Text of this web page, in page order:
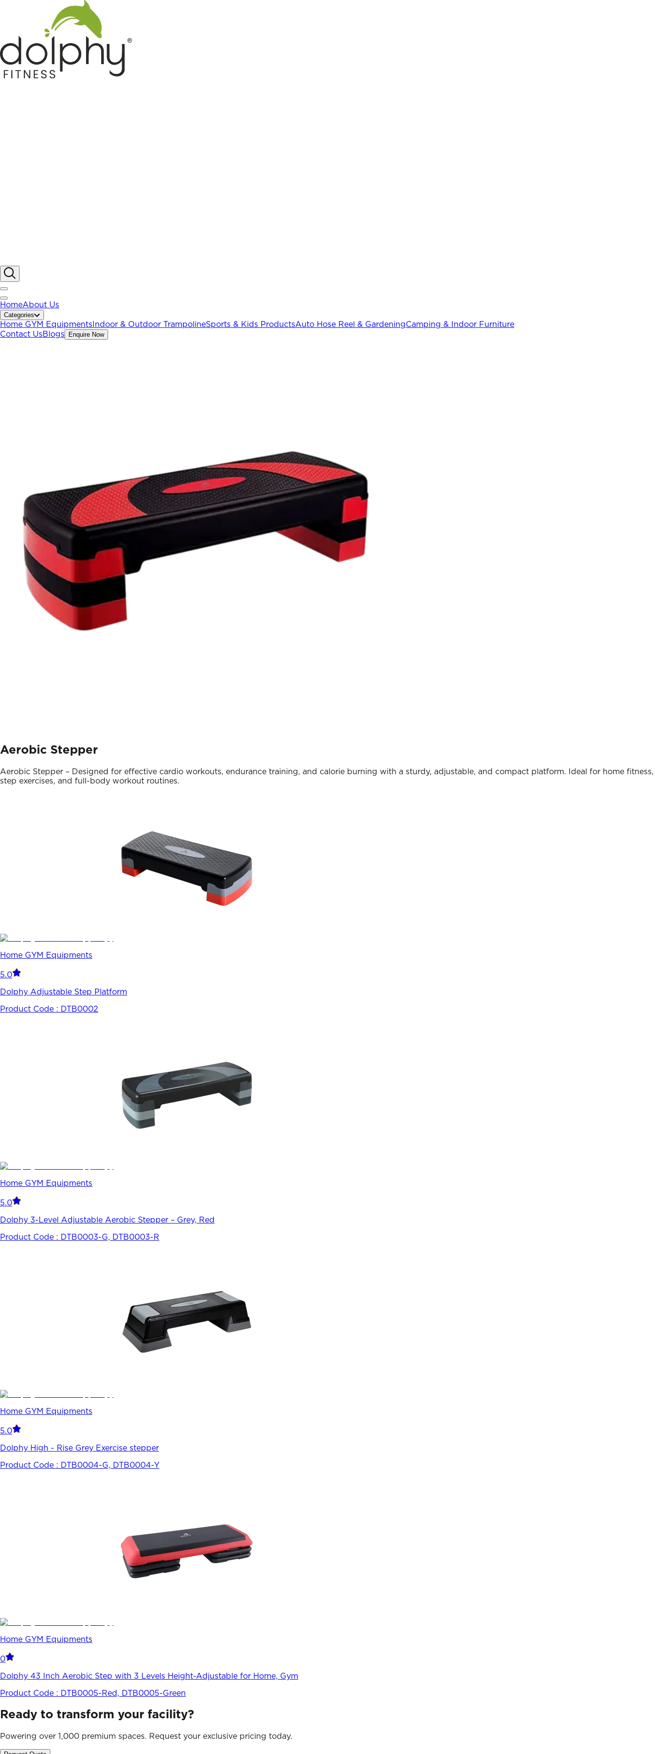
HomeAbout Us
Categories
Home GYM Equipments Indoor & Outdoor TrampolineSports & Kids ProductsAuto Hose Reel & GardeningCamping & Indoor Furniture
Contact UsBlogs Enquire Now
Aerobic Stepper
Aerobic Stepper – Designed for effective cardio workouts, endurance training, and calorie burning with a sturdy, adjustable, and compact platform. Ideal for home fitness,
step exercises, and full-body workout routines.
Home GYM Equipments
5.0
Dolphy Adjustable Step Platform
Product Code : DTB0002
Home GYM Equipments
5.0
Dolphy 3-Level Adjustable Aerobic Stepper – Grey, Red
Product Code : DTB0003-G, DTB0003-R
Home GYM Equipments
5.0
Dolphy High - Rise Grey Exercise stepper
Product Code : DTB0004-G, DTB0004-Y
Home GYM Equipments
0
Dolphy 43 Inch Aerobic Step with 3 Levels Height-Adjustable for Home, Gym
Product Code : DTB0005-Red, DTB0005-Green
Ready to transform your facility?
Powering over 1,000 premium spaces. Request your exclusive pricing today.